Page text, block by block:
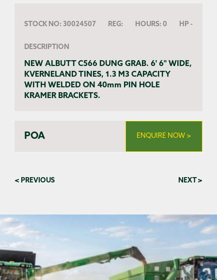
STOCK NO: 30024507 REG: HOURS: 0 HP -
DESCRIPTION
NEW ALBUTT C566 DUNG GRAB. 6' 6" WIDE,
KVERNELAND TINES, 1.3 M3 CAPACITY
WITH WELDED ON 40mm PIN HOLE
KRAMER BRACKETS.
POA ENQUIRE NOW >
< PREVIOUS NEXT >